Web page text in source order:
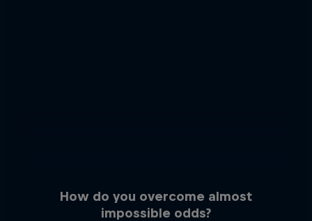
How do you overcome almost
impossible odds?